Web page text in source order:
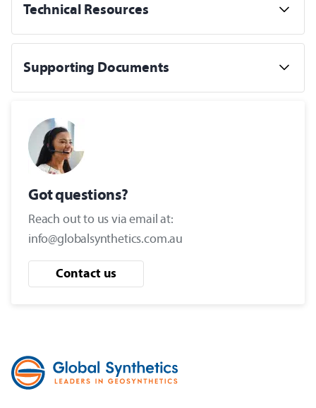
Technical Resources
Supporting Documents
Got questions?
Reach out to us via email at:
info@globalsynthetics.com.au
Contact us